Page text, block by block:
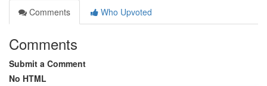
Comments
Who Upvoted
Comments
Submit a Comment
No HTML